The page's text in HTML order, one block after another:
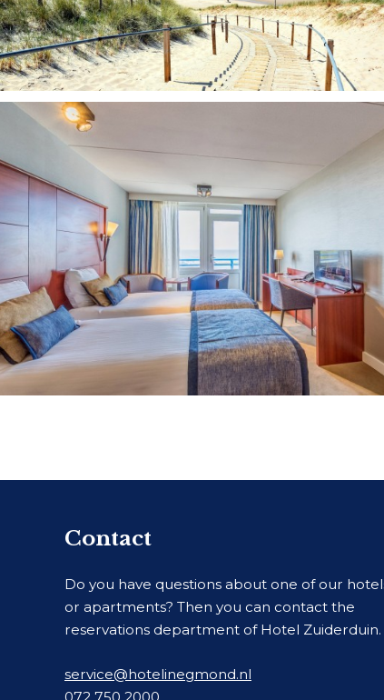
Contact
Do you have questions about one of our
or apartments? Then you can contact the
reservations department of Hotel Zuiderduin.
service@hotelinegmond.nl